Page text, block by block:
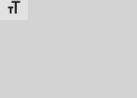
Toggle Font size